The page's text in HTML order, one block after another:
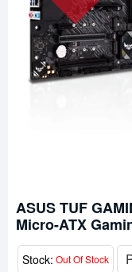
ASUS TUF
Micro-ATX
Stock: Out Of Stock